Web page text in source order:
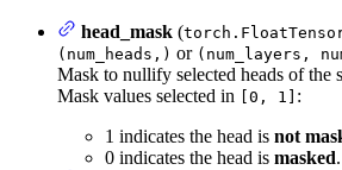
head_mask (
(num_heads,) or (num_layers,
Mask to nullify selected heads of the
Mask values selected in
[0, 1] :
1 indicates the head is not
0 indicates the head is masked.